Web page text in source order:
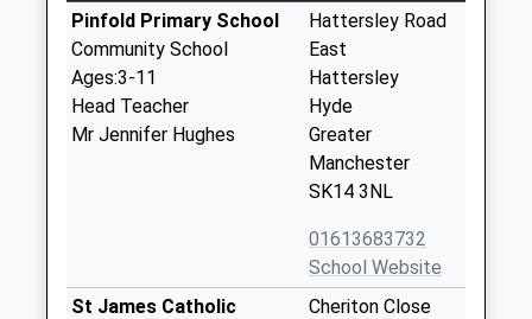
Pinfold Primary School
Community School
Ages:3-11
Head Teacher
Mr Jennifer Hughes
Hattersley Road
East
Hattersley
Hyde
Greater
Manchester
SK14 3NL
01613683732
School Website
St James Catholic
Cheriton Close